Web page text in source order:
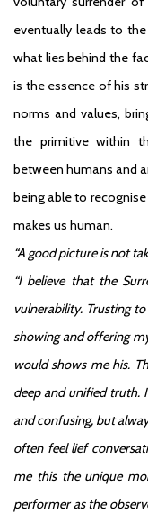
eventually leads to
what lies behind the
is the essence of his
norms and values,
the primitive within
between humans and
being able to
makes us human.
“A good picture is not
“I believe that the
vulnerability. Trusting
showing and offering
would shows me his.
deep and unified truth.
and confusing, but
often feel lief
me this the unique
performer as the